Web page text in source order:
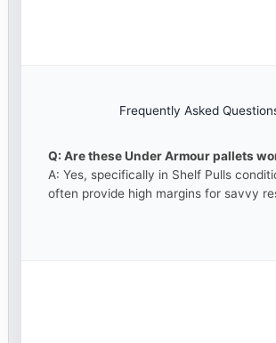
Frequently Asked
Q: Are these Under Armour pallets
A: Yes, specifically in Shelf Pulls
often provide high margins for savvy